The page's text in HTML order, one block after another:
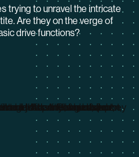
trying to unravel the intricate
Are they on the verge of
drive functions?